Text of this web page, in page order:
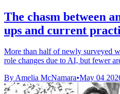
The chasm between
ups and current
More than half of newly surveyed
role changes due to AI, but fewer
By Amelia McNamara•May 04